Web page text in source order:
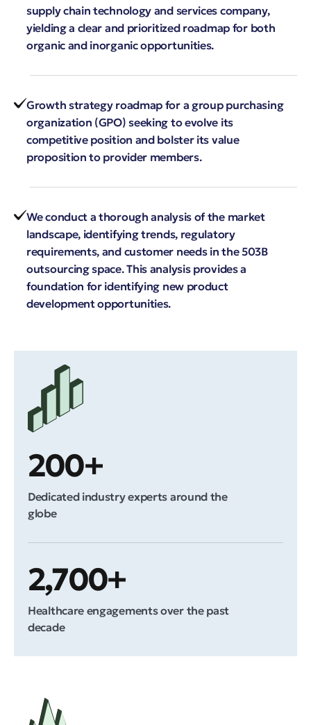
supply chain technology and services company,
yielding a clear and prioritized roadmap for both
organic and inorganic opportunities.
Growth strategy roadmap for a group purchasing
organization (GPO) seeking to evolve its
competitive position and bolster its value
proposition to provider members.
We conduct a thorough analysis of the market
landscape, identifying trends, regulatory
requirements, and customer needs in the 503B
outsourcing space. This analysis provides a
foundation for identifying new product
development opportunities.
200+
Dedicated industry experts around the
globe
2,700+
Healthcare engagements over the past
decade